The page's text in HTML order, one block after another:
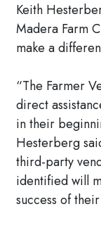
Keith
Madera Farm
make a
“The Farmer
direct
in their
Hesterberg
third-party
identified will
success of